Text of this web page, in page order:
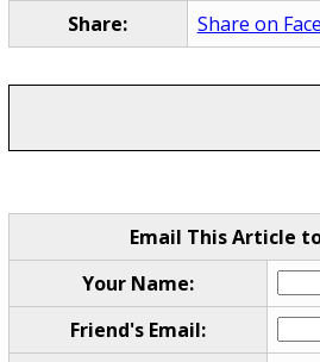
Share:
Share on
Email This Article
Your Name:
Friend's Email: